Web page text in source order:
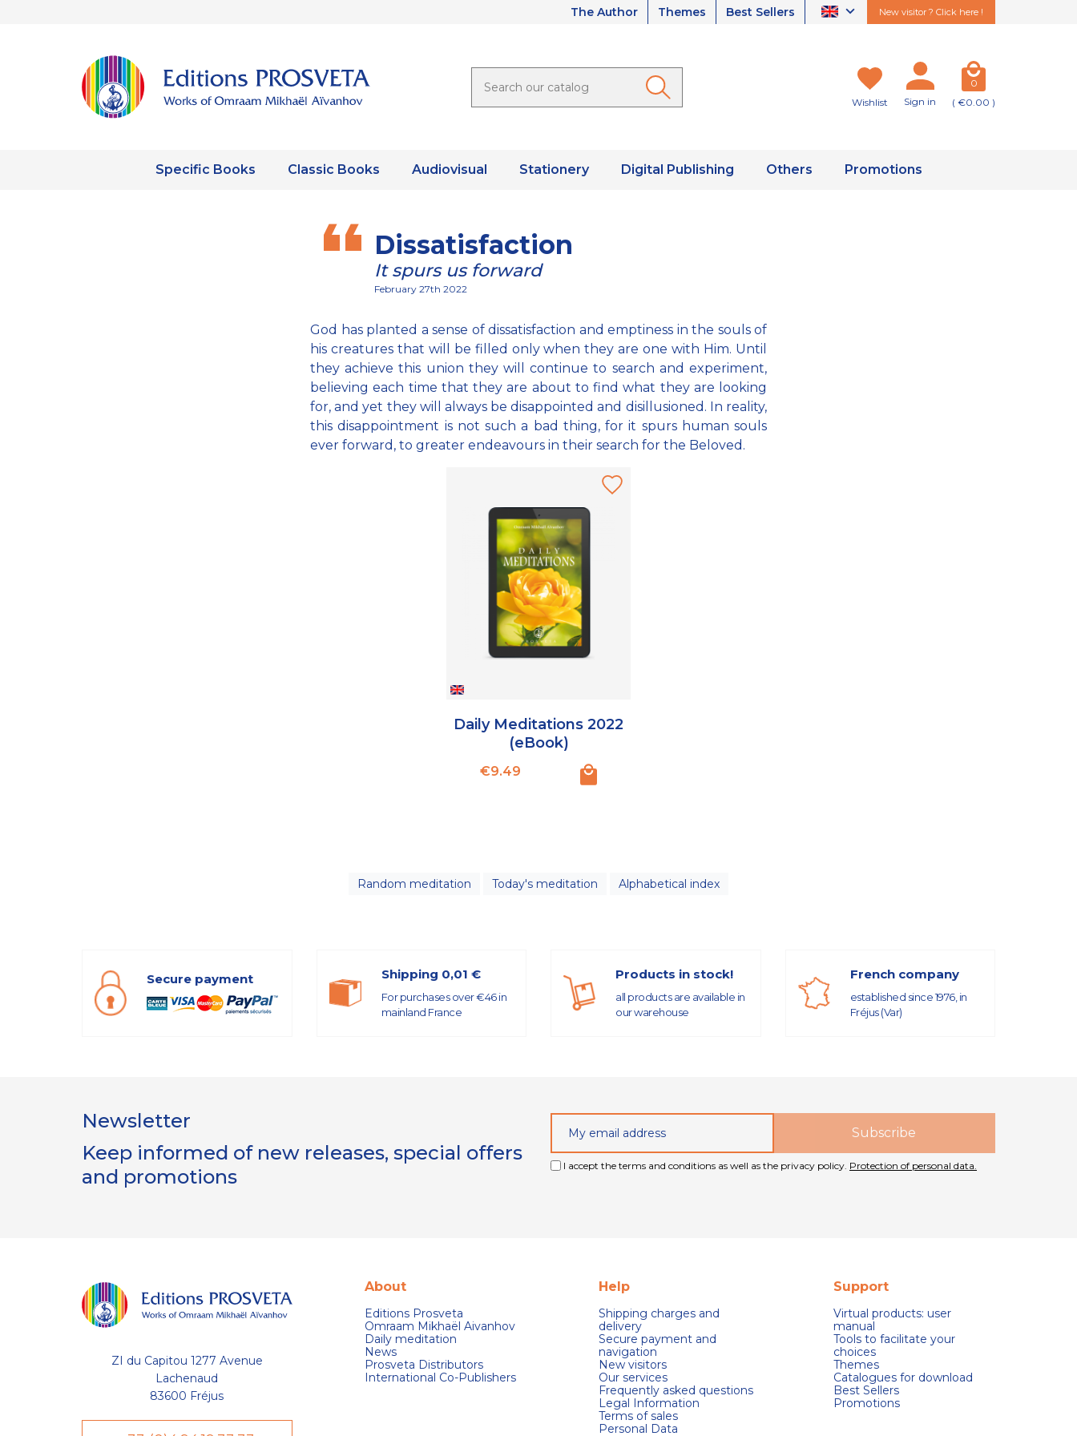
The Author Themes Best Sellers New visitor ? Click here !
Wishlist Sign in
0
( €0.00 )
Specific Books Classic Books Audiovisual Stationery Digital Publishing Others Promotions
Dissatisfaction
It spurs us forward
February 27th 2022
God has planted a sense of dissatisfaction and emptiness in the souls of
his creatures that will be filled only when they are one with Him. Until
they achieve this union they will continue to search and experiment,
believing each time that they are about to find what they are looking
for, and yet they will always be disappointed and disillusioned. In reality,
this disappointment is not such a bad thing, for it spurs human souls
ever forward, to greater endeavours in their search for the Beloved.
Daily Meditations 2022
(eBook)
Price
€9.49
Random meditation Today's meditation Alphabetical index
Secure payment Shipping 0,01 €
For purchases over €46 in
mainland France
Products in stock!
all products are available in
our warehouse
French company
established since 1976, in
Fréjus (Var)
Newsletter
Keep informed of new releases, special offers
and promotions
I accept the terms and conditions as well as the privacy policy. Protection of personal data.
ZI du Capitou 1277 Avenue
Lachenaud
83600 Fréjus
About
Editions Prosveta
Omraam Mikhaël Aivanhov
Daily meditation
News
Prosveta Distributors
International Co-Publishers
Help
Shipping charges and
delivery
Secure payment and
navigation
New visitors
Our services
Frequently asked questions
Legal Information
Terms of sales
Personal Data
Support
Virtual products: user
manual
Tools to facilitate your
choices
Themes
Catalogues for download
Best Sellers
Promotions